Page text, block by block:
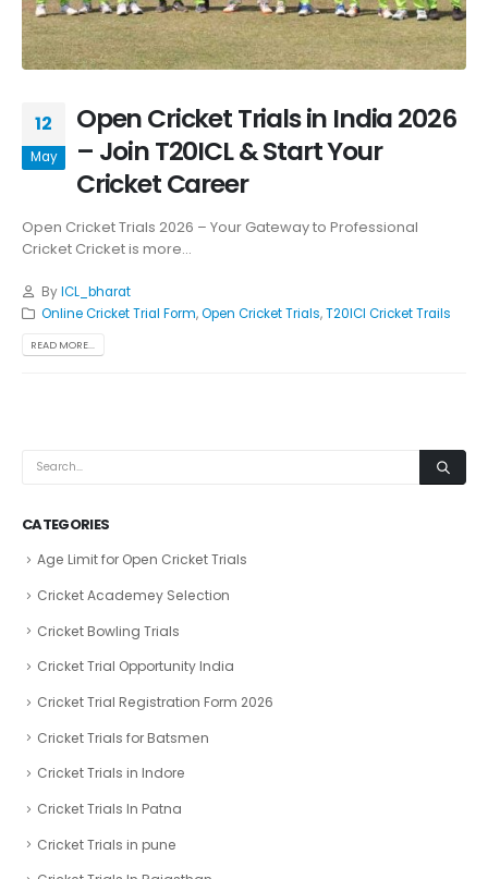
12
May
Open Cricket Trials in India 2026
– Join T20ICL & Start Your
Cricket Career
Open Cricket Trials 2026 – Your Gateway to Professional
Cricket Cricket is more...
ByICL_bharat
Online Cricket Trial Form,Open Cricket Trials,T20ICl Cricket Trails
READ MORE...
CATEGORIES
Age Limit for Open Cricket Trials
Cricket Academey Selection
Cricket Bowling Trials
Cricket Trial Opportunity India
Cricket Trial Registration Form 2026
Cricket Trials for Batsmen
Cricket Trials in Indore
Cricket Trials In Patna
Cricket Trials in pune